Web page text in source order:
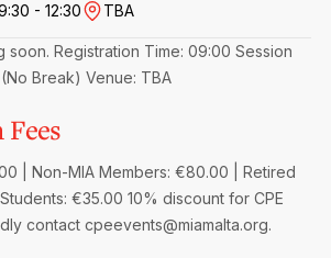
& Benefits
Accountants
of Membership
Readmission
Fees
Conditions
The Future of Finance Leadership
Series
- 12:30 TBA
soon. Registration Time: 09:00 Session
Break) Venue: TBA
| Non-MIA Members: €80.00 | Retired
€35.00 10% discount for CPE
contact cpeevents@miamalta.org.